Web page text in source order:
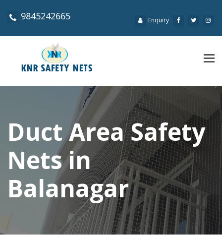
9845242665 Enquiry
Duct Area Safety
Nets in
Balanagar